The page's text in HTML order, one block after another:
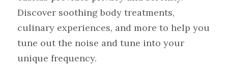
Discover soothing body treatments,
culinary experiences, and more to help you
tune out the noise and tune into your
unique frequency.